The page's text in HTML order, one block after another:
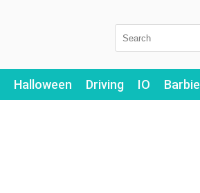
Halloween Driving IO Barbie